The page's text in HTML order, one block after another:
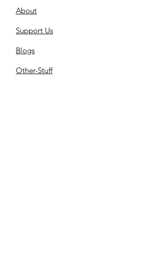
About
Support Us
Blogs
Other-Stuff